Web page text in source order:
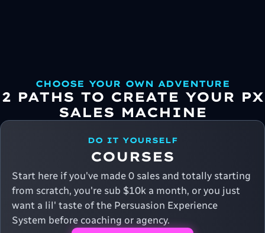
CHOOSE YOUR OWN ADVENTURE
2 PATHS TO CREATE YOUR PX
SALES MACHINE
DO IT YOURSELF
COURSES
Start here if you've made 0 sales and totally starting
from scratch, you're sub $10k a month, or you just
want a lil' taste of the Persuasion Experience
System before coaching or agency.